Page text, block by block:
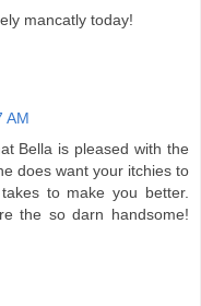
mancatly today!
AM
Bella is pleased with the
does want your itchies to
to make you better.
the so darn handsome!